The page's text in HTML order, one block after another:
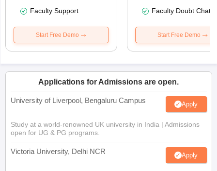
Faculty Support
Start Free Demo
Faculty Doubt Chat
Start Free Demo
Applications for Admissions are open.
University of Liverpool, Bengaluru Campus Apply
Study at a world-renowned UK university in India | Admissions
open for UG & PG programs.
Victoria University, Delhi NCR Apply